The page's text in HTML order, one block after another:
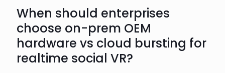
When should enterprises
choose on-prem OEM
hardware vs cloud bursting for
realtime social VR?